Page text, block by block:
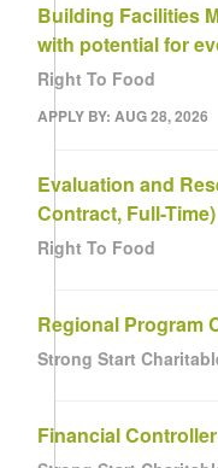
Building Facilities
with potential for
Right To Food
APPLY BY: AUG 28, 2026
Evaluation and
Contract, Full-Time)
Right To Food
Regional Program
Strong Start
Financial Controller